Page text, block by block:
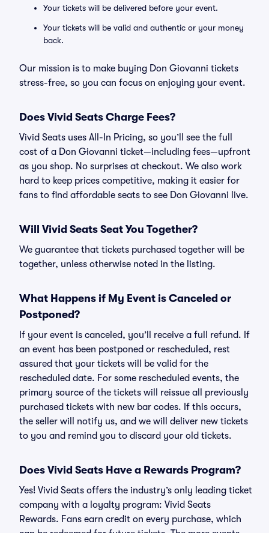
Your tickets will be delivered before your event.
Your tickets will be valid and authentic or your money
back.
Our mission is to make buying Don Giovanni tickets
stress-free, so you can focus on enjoying your event.
Does Vivid Seats Charge Fees?
Vivid Seats uses All-In Pricing, so you’ll see the full
cost of a Don Giovanni ticket—including fees—upfront
as you shop. No surprises at checkout. We also work
hard to keep prices competitive, making it easier for
fans to find affordable seats to see Don Giovanni live.
Will Vivid Seats Seat You Together?
We guarantee that tickets purchased together will be
together, unless otherwise noted in the listing.
What Happens if My Event is Canceled or
Postponed?
If your event is canceled, you’ll receive a full refund. If
an event has been postponed or rescheduled, rest
assured that your tickets will be valid for the
rescheduled date. For some rescheduled events, the
primary source of the tickets will reissue all previously
purchased tickets with new bar codes. If this occurs,
the seller will notify us, and we will deliver new tickets
to you and remind you to discard your old tickets.
Does Vivid Seats Have a Rewards Program?
Yes! Vivid Seats offers the industry’s only leading ticket
company with a loyalty program: Vivid Seats
Rewards. Fans earn credit on every purchase, which